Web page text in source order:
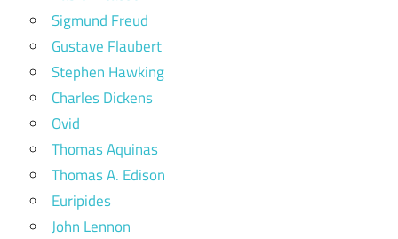
Sigmund Freud
Gustave Flaubert
Stephen Hawking
Charles Dickens
Ovid
Thomas Aquinas
Thomas A. Edison
Euripides
John Lennon